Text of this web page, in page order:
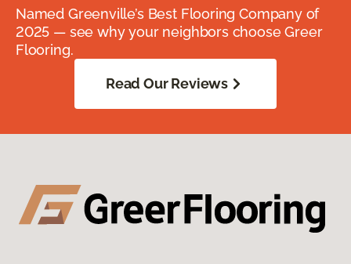
Named Greenville’s Best Flooring Company of
2025 — see why your neighbors choose Greer
Flooring.
Read Our Reviews